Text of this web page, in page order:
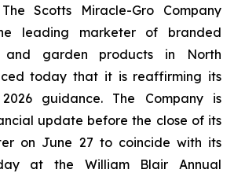
Scotts Miracle-Gro Company
leading marketer of branded
and garden products in North
today that it is reaffirming its
guidance. The Company is
update before the close of its
on June 27 to coincide with its
at the William Blair Annual